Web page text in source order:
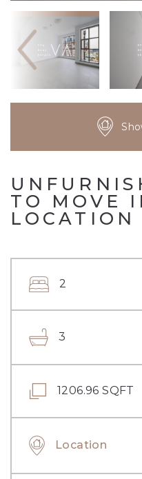
TO MOVE
LOCATION
2
3
1206.96 SQFT
Location